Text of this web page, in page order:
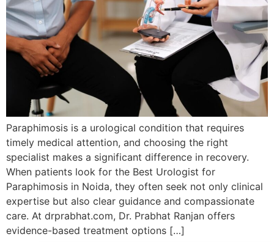
Paraphimosis is a urological condition that requires
timely medical attention, and choosing the right
specialist makes a significant difference in recovery.
When patients look for the Best Urologist for
Paraphimosis in Noida, they often seek not only clinical
expertise but also clear guidance and compassionate
care. At drprabhat.com, Dr. Prabhat Ranjan offers
evidence-based treatment options […]